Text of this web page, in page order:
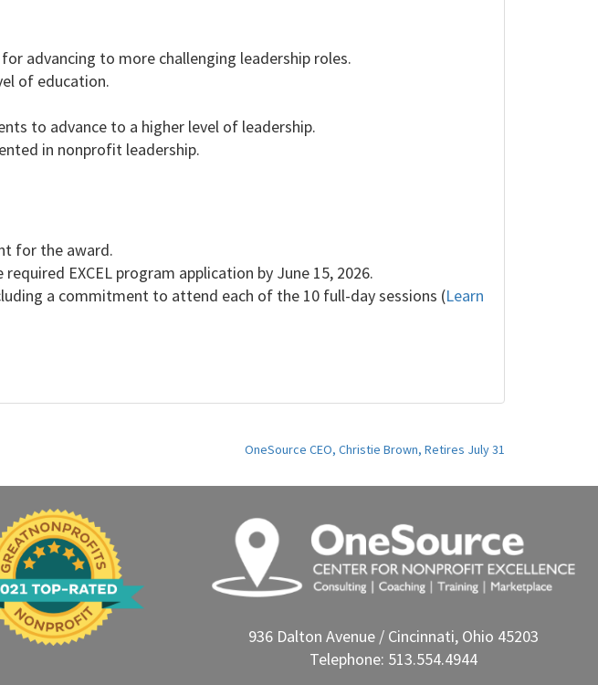
advancing to more challenging leadership roles.
of education.
to advance to a higher level of leadership.
in nonprofit leadership.
for the award.
EXCEL program application by June 15, 2026.
a commitment to attend each of the 10 full-day sessions (Learn
OneSource CEO, Christie Brown, Retires July 31
936 Dalton Avenue / Cincinnati, Ohio 45203
Telephone: 513.554.4944